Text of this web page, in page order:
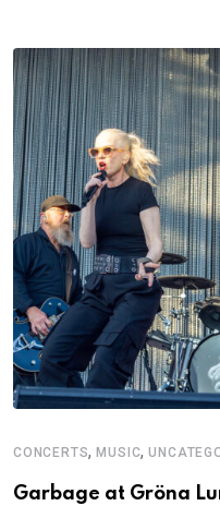
CONCERTS,MUSIC,
Garbage at Gröna